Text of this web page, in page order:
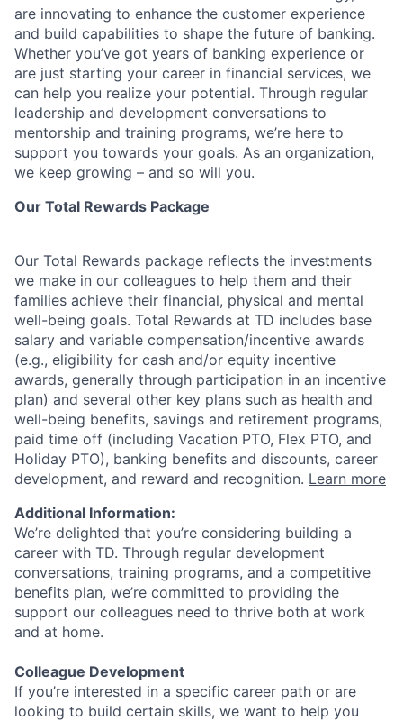
are innovating to enhance the customer experience
and build capabilities to shape the future of banking.
Whether you’ve got years of banking experience or
are just starting your career in financial services, we
can help you realize your potential. Through regular
leadership and development conversations to
mentorship and training programs, we’re here to
support you towards your goals. As an organization,
we keep growing – and so will you.
Our Total Rewards Package
Our Total Rewards package reflects the investments
we make in our colleagues to help them and their
families achieve their financial, physical and mental
well-being goals. Total Rewards at TD includes base
salary and variable compensation/incentive awards
(e.g., eligibility for cash and/or equity incentive
awards, generally through participation in an incentive
plan) and several other key plans such as health and
well-being benefits, savings and retirement programs,
paid time off (including Vacation PTO, Flex PTO, and
Holiday PTO), banking benefits and discounts, career
development, and reward and recognition. Learn more
Additional Information:
We’re delighted that you’re considering building a
career with TD. Through regular development
conversations, training programs, and a competitive
benefits plan, we’re committed to providing the
support our colleagues need to thrive both at work
and at home.
Colleague Development
If you’re interested in a specific career path or are
looking to build certain skills, we want to help you